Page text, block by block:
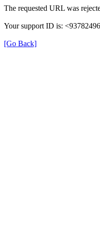
The requested URL was
Your support ID is:
[Go Back]